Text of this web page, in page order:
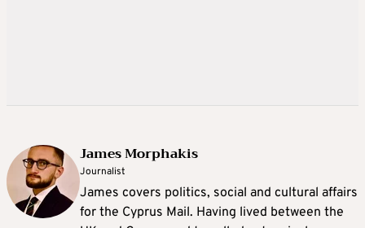
James Morphakis
Journalist
James covers politics, social and cultural affairs
for the Cyprus Mail. Having lived between the